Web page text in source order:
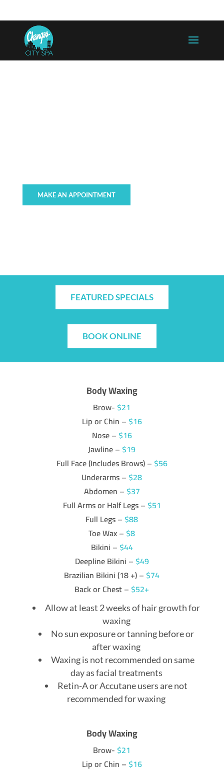
MAKE AN APPOINTMENT
FEATURED SPECIALS
BOOK ONLINE
Body Waxing
Brow- $21
Lip or Chin – $16
Nose – $16
Jawline – $19
Full Face (Includes Brows) – $56
Underarms – $28
Abdomen – $37
Full Arms or Half Legs – $51
Full Legs – $88
Toe Wax – $8
Bikini – $44
Deepline Bikini – $49
Brazilian Bikini (18 +) – $74
Back or Chest – $52+
Allow at least 2 weeks of hair growth for
waxing
No sun exposure or tanning before or
after waxing
Waxing is not recommended on same
day as facial treatments
Retin-A or Accutane users are not
recommended for waxing
Body Waxing
Brow- $21
Lip or Chin – $16